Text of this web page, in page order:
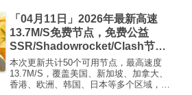
「04月11日」2026年最新高速
13.7M/S免费节点，免费公益
SSR/Shadowrocket/Clash节
点/v2ray节点|免费订阅|免费梯子|
免费机场
本次更新共计50个可用节点，最高速度
13.7M/S，覆盖美国、新加坡、加拿大、
香港、欧洲、韩国、日本等多个区域，复